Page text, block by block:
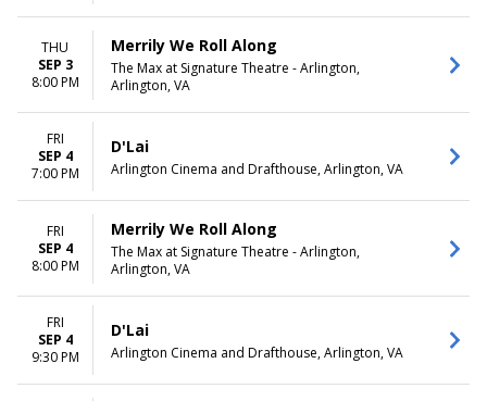
THU
SEP 3
8:00 PM
Merrily We Roll Along
The Max at Signature Theatre - Arlington,
Arlington, VA
FRI
SEP 4
7:00 PM
D'Lai
Arlington Cinema and Drafthouse, Arlington, VA
FRI
SEP 4
8:00 PM
Merrily We Roll Along
The Max at Signature Theatre - Arlington,
Arlington, VA
FRI
SEP 4
9:30 PM
D'Lai
Arlington Cinema and Drafthouse, Arlington, VA